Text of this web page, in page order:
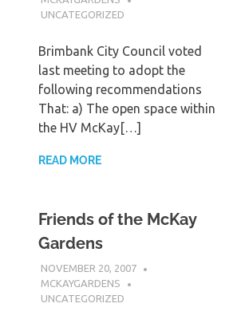
UNCATEGORIZED
Brimbank City Council voted
last meeting to adopt the
following recommendations
That: a) The open space within
the HV McKay[…]
READ MORE
Friends of the McKay
Gardens
NOVEMBER 20, 2007
MCKAYGARDENS
UNCATEGORIZED